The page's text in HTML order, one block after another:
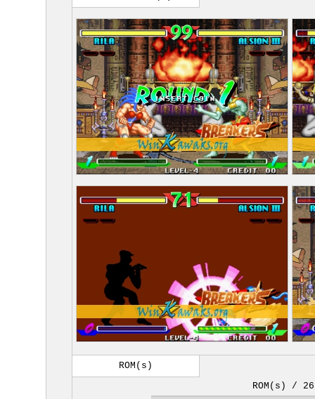
ROM(s)
ROM(s) / 26